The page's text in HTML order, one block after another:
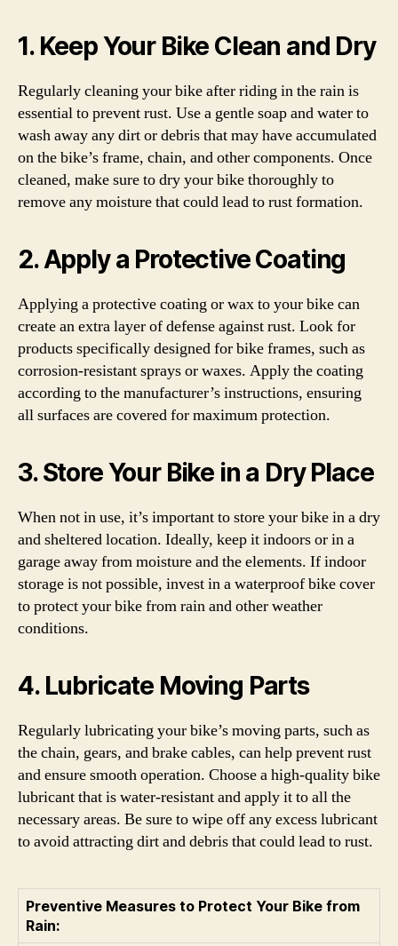
1. Keep Your Bike Clean and Dry
Regularly cleaning your bike after riding in the rain is
essential to prevent rust. Use a gentle soap and water to
wash away any dirt or debris that may have accumulated
on the bike’s frame, chain, and other components. Once
cleaned, make sure to dry your bike thoroughly to
remove any moisture that could lead to rust formation.
2. Apply a Protective Coating
Applying a protective coating or wax to your bike can
create an extra layer of defense against rust. Look for
products specifically designed for bike frames, such as
corrosion-resistant sprays or waxes. Apply the coating
according to the manufacturer’s instructions, ensuring
all surfaces are covered for maximum protection.
3. Store Your Bike in a Dry Place
When not in use, it’s important to store your bike in a dry
and sheltered location. Ideally, keep it indoors or in a
garage away from moisture and the elements. If indoor
storage is not possible, invest in a waterproof bike cover
to protect your bike from rain and other weather
conditions.
4. Lubricate Moving Parts
Regularly lubricating your bike’s moving parts, such as
the chain, gears, and brake cables, can help prevent rust
and ensure smooth operation. Choose a high-quality bike
lubricant that is water-resistant and apply it to all the
necessary areas. Be sure to wipe off any excess lubricant
to avoid attracting dirt and debris that could lead to rust.
Preventive Measures to Protect Your Bike from
Rain: